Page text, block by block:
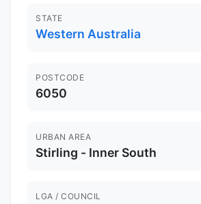
STATE
Western Australia
POSTCODE
6050
URBAN AREA
Stirling - Inner South
LGA / COUNCIL